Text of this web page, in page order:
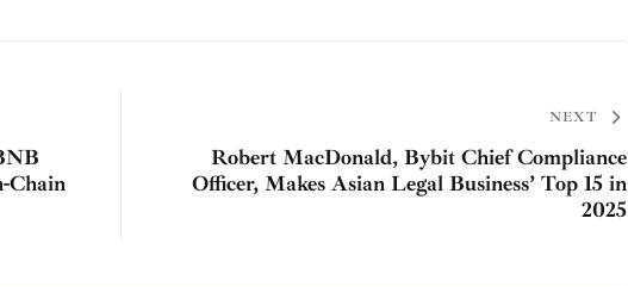
Chain
NEXT
Robert MacDonald, Bybit Chief Compliance
Officer, Makes Asian Legal Business’ Top 15 in
2025